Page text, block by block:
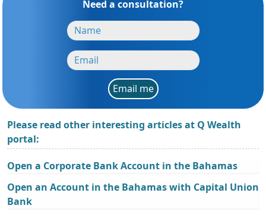
Need a consultation?
Email me
Please read other interesting articles at Q Wealth
portal:
Open a Corporate Bank Account in the Bahamas
Open an Account in the Bahamas with Capital Union
Bank